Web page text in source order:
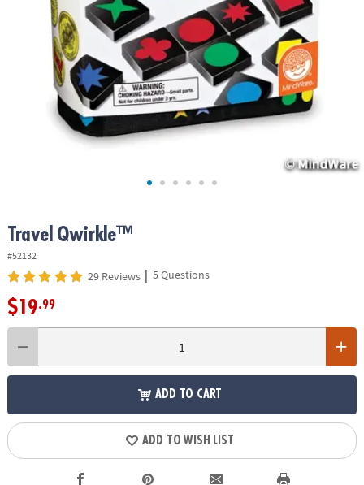
ASSISTANCE
COMPANY
Travel Qwirkle™
#52132
29 Reviews | 5 Questions
$19.99
ADD TO CART
ADD TO WISH LIST